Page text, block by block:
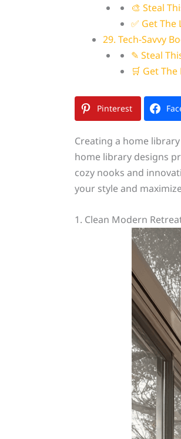
🎨 Steal
✅ Get The
29. Tech-Savvy
✎ Steal
🛒 Get
Pinterest
Creating a home
home library designs
cozy nooks and
your style and
1. Clean Modern